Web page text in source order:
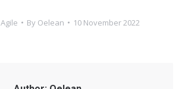
Agile By Oelean 10 November 2022